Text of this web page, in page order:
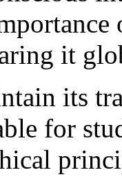
it
its
for